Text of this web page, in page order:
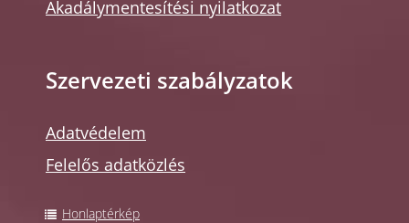
Akadálymentesítési nyilatkozat
Szervezeti szabályzatok
Adatvédelem
Felelős adatközlés
Honlaptérkép